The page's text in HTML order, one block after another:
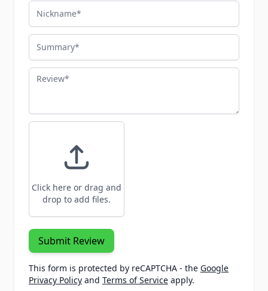
Nickname
Summary
Review
Click here or drag and
drop to add files.
Submit Review
This form is protected by reCAPTCHA - the Google
Privacy Policy and Terms of Service apply.